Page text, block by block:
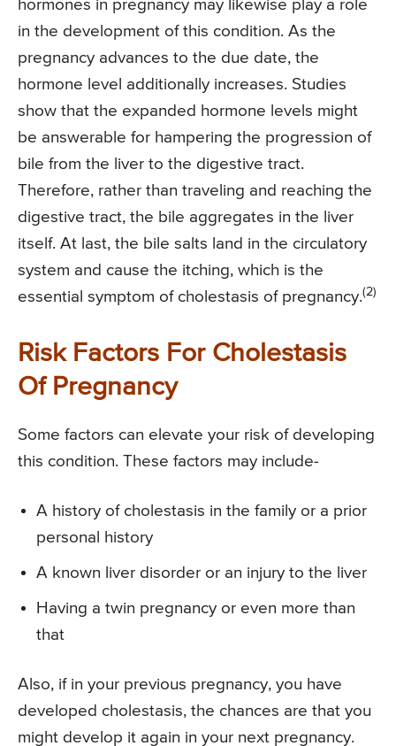
hormones in pregnancy may likewise play a role
in the development of this condition. As the
pregnancy advances to the due date, the
hormone level additionally increases. Studies
show that the expanded hormone levels might
be answerable for hampering the progression of
bile from the liver to the digestive tract.
Therefore, rather than traveling and reaching the
digestive tract, the bile aggregates in the liver
itself. At last, the bile salts land in the circulatory
system and cause the itching, which is the
essential symptom of cholestasis of pregnancy.(2)
Risk Factors For Cholestasis
Of Pregnancy
Some factors can elevate your risk of developing
this condition. These factors may include-
A history of cholestasis in the family or a prior
personal history
A known liver disorder or an injury to the liver
Having a twin pregnancy or even more than
that
Also, if in your previous pregnancy, you have
developed cholestasis, the chances are that you
might develop it again in your next pregnancy.